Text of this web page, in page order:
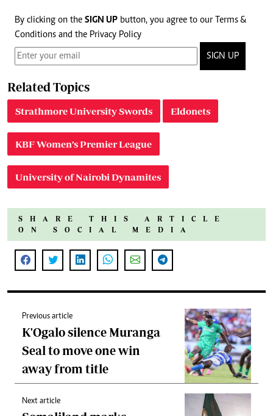
By clicking on the SIGN UP button, you agree to our Terms &
Conditions and the Privacy Policy
SIGN UP
Related Topics
Strathmore University Swords Eldonets
KBF Women’s Premier League
University of Nairobi Dynamites
SHARE THIS ARTICLE
ON SOCIAL MEDIA
Previous article
K'Ogalo silence Muranga
Seal to move one win
away from title
Next article